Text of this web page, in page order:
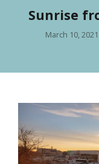
Sunrise
March 10, 2021